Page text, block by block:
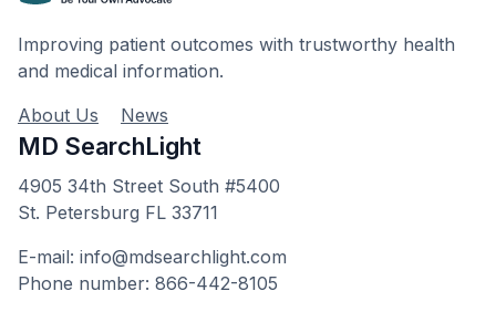
Improving patient outcomes with trustworthy health
and medical information.
About Us
News
MD SearchLight
4905 34th Street South #5400
St. Petersburg FL 33711
E-mail: info@mdsearchlight.com
Phone number: 866-442-8105